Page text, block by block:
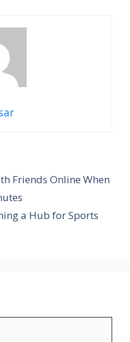
Friends Online When
a Hub for Sports